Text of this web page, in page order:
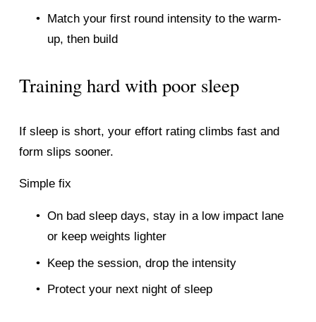
Match your first round intensity to the warm-
up, then build
Training hard with poor sleep
If sleep is short, your effort rating climbs fast and
form slips sooner.
Simple fix
On bad sleep days, stay in a low impact lane
or keep weights lighter
Keep the session, drop the intensity
Protect your next night of sleep